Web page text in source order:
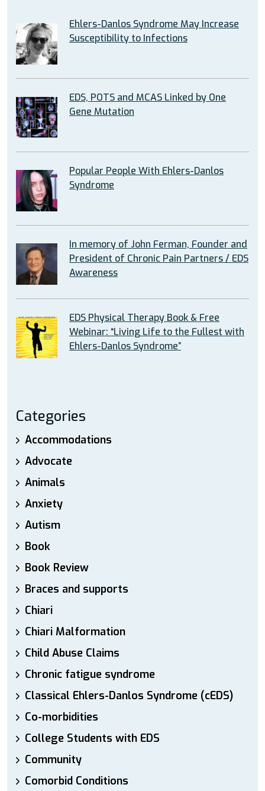
Ehlers-Danlos Syndrome May Increase
Susceptibility to Infections
EDS, POTS and MCAS Linked by One
Gene Mutation
Popular People With Ehlers-Danlos
Syndrome
In memory of John Ferman, Founder and
President of Chronic Pain Partners / EDS
Awareness
EDS Physical Therapy Book & Free
Webinar: “Living Life to the Fullest with
Ehlers-Danlos Syndrome”
Categories
Accommodations
Advocate
Animals
Anxiety
Autism
Book
Book Review
Braces and supports
Chiari
Chiari Malformation
Child Abuse Claims
Chronic fatigue syndrome
Classical Ehlers-Danlos Syndrome (cEDS)
Co-morbidities
College Students with EDS
Community
Comorbid Conditions